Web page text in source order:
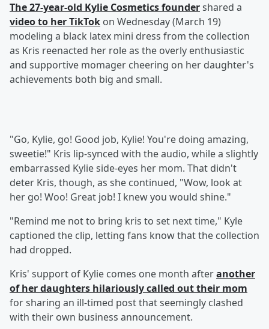
The 27-year-old Kylie Cosmetics foundershared a
video to her TikTok on Wednesday (March 19)
modeling a black latex mini dress from the collection
as Kris reenacted her role as the overly enthusiastic
and supportive momager cheering on her daughter's
achievements both big and small.
"Go, Kylie, go! Good job, Kylie! You're doing amazing,
sweetie!" Kris lip-synced with the audio, while a slightly
embarrassed Kylie side-eyes her mom. That didn't
deter Kris, though, as she continued, "Wow, look at
her go! Woo! Great job! I knew you would shine."
"Remind me not to bring kris to set next time," Kyle
captioned the clip, letting fans know that the collection
had dropped.
Kris' support of Kylie comes one month afteranother
of her daughters hilariously called out their mom
for sharing an ill-timed post that seemingly clashed
with their own business announcement.